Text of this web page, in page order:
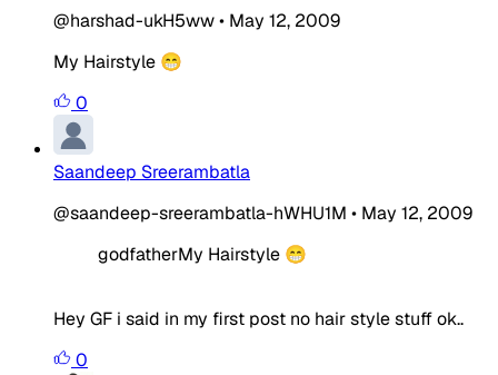
@harshad-ukH5ww• May 12, 2009
My Hairstyle 😁
0
Saandeep Sreerambatla
@saandeep-sreerambatla-hWHU1M • May 12, 2009
godfatherMy Hairstyle 😁
Hey GF i said in my first post no hair style stuff ok..
0